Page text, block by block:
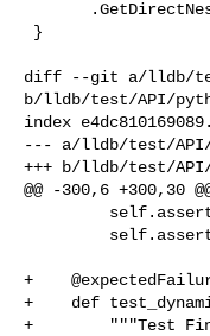
diff --git a/lldb/
b/lldb/test/API/
index
--- a/lldb/test/API/
+++ b/lldb/test/
@@ -300,6 +300,30
+
+    def
+        """Test